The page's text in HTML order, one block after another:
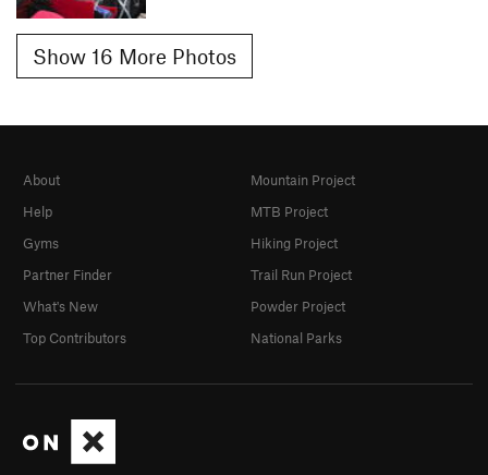
Show 16 More Photos
About
Help
Gyms
Partner Finder
What's New
Top Contributors
Mountain Project
MTB Project
Hiking Project
Trail Run Project
Powder Project
National Parks